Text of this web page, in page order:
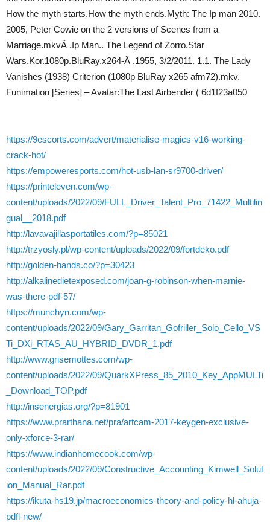
How the myth starts.How the myth ends.Myth: The Ip man 2010.
2005, Peter Cowie on the 2 versions of Scenes from a
Marriage.mkvÂ .Ip Man.. The Legend of Zorro.Star
Wars.Kor.1080p.BluRay.x264-Â .1955, 3/2/2011. 1.1. The Lady
Vanishes (1938) Criterion (1080p BluRay x265 afm72).mkv.
Funimation [Series] – Avatar:The Last Airbender ( 6d1f23a050
https://9escorts.com/advert/materialise-magics-v16-working-
crack-hot/
https://empoweresports.com/hot-usb-lan-sr9700-driver/
https://printeleven.com/wp-
content/uploads/2022/09/FULL_Driver_Talent_Pro_71422_Multilin
gual__2018.pdf
http://lavavajillasportatiles.com/?p=85021
http://trzyosly.pl/wp-content/uploads/2022/09/fortdeko.pdf
http://golden-hands.co/?p=30423
http://alkalinedietexposed.com/joan-g-robinson-when-marnie-
was-there-pdf-57/
https://munchyn.com/wp-
content/uploads/2022/09/Gary_Garritan_Gofriller_Solo_Cello_VS
Ti_DXi_RTAS_AU_HYBRID_DVDR_1.pdf
http://www.grisemottes.com/wp-
content/uploads/2022/09/QuarkXPress_85_2010_Key_AppMULTi
_Download_TOP.pdf
http://insenergias.org/?p=81901
https://www.prarthana.net/pra/artcam-2017-keygen-exclusive-
only-xforce-3-rar/
https://www.indianhomecook.com/wp-
content/uploads/2022/09/Constructive_Accounting_Kimwell_Solut
ion_Manual_Rar.pdf
https://ikuta-hs19.jp/macroeconomics-theory-and-policy-hl-ahuja-
pdfl-new/